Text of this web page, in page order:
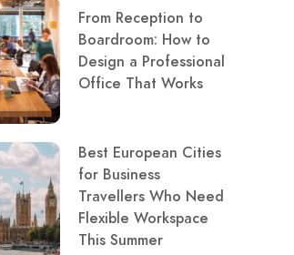
From Reception to
Boardroom: How to
Design a Professional
Office That Works
Best European Cities
for Business
Travellers Who Need
Flexible Workspace
This Summer